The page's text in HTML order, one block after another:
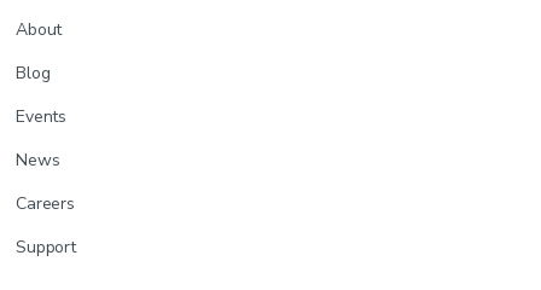
About
Blog
Events
News
Careers
Support